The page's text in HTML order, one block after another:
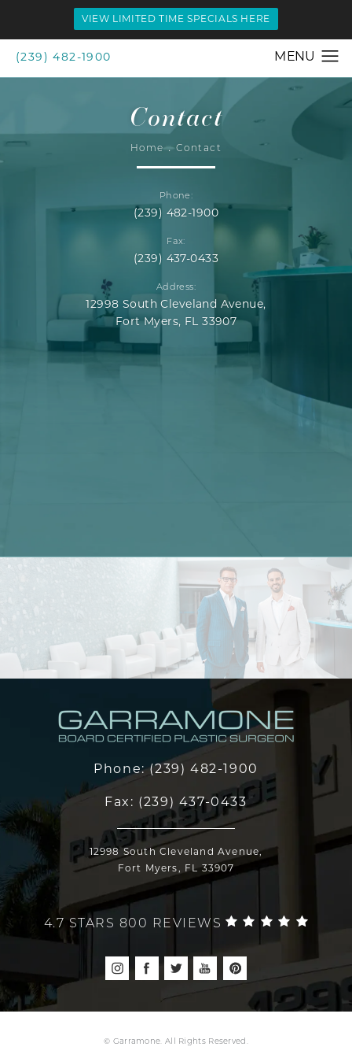
VIEW LIMITED TIME SPECIALS HERE
(239) 482-1900
Contact
Home Contact
Phone:
(239) 482-1900
Fax:
(239) 437-0433
Address:
12998 South Cleveland Avenue,
Fort Myers, FL 33907
Phone:(239) 482-1900
Fax: (239) 437-0433
12998 South Cleveland Avenue,
Fort Myers, FL 33907
4.7 STARS 800 REVIEWS
© Garramone. All Rights Reserved.